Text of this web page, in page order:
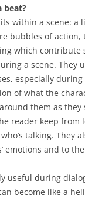
beat?
within a scene: a
bubbles of action,
which contribute
a scene. They
especially
of what the
them as they
reader keep from
talking. They
emotions and to
useful during
become like a